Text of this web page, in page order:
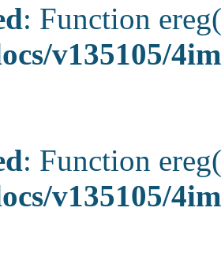
: Function
v135105/
: Function
v135105/